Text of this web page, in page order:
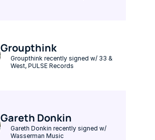
Groupthink
Groupthink recently signed w/ 33 &
West, PULSE Records
Gareth Donkin
Gareth Donkin recently signed w/
Wasserman Music